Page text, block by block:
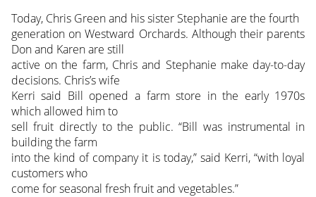
Today, Chris Green and his sister Stephanie are the fourth
generation on Westward Orchards. Although their parents
Don and Karen are still
active on the farm, Chris and Stephanie make day-to-day
decisions. Chris’s wife
Kerri said Bill opened a farm store in the early 1970s
which allowed him to
sell fruit directly to the public. “Bill was instrumental in
building the farm
into the kind of company it is today,” said Kerri, “with loyal
customers who
come for seasonal fresh fruit and vegetables.”